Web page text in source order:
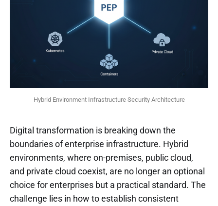
Hybrid Environment Infrastructure Security Architecture
Digital transformation is breaking down the
boundaries of enterprise infrastructure. Hybrid
environments, where on-premises, public cloud,
and private cloud coexist, are no longer an optional
choice for enterprises but a practical standard. The
challenge lies in how to establish consistent